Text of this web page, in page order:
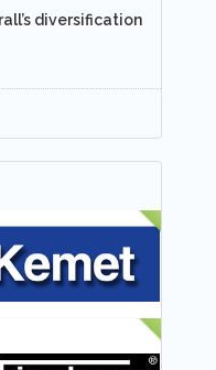
diversification